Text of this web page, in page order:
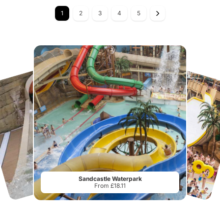
1 2 3 4 5
Sandcastle Waterpark
From £18.11